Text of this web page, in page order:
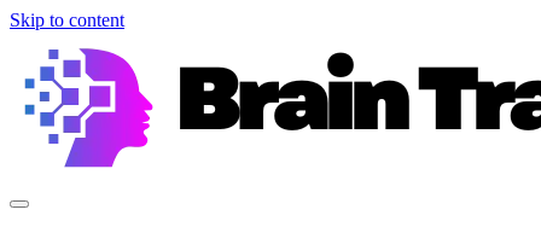
Skip to content